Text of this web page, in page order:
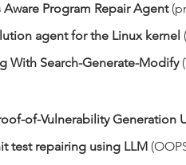
Program Repair Agent
agent for the Linux kernel
With Search-Generate-Modify
of-Vulnerability Generation
test repairing using LLM